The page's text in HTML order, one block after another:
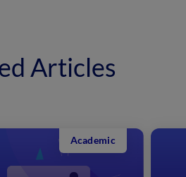
Articles
Academic